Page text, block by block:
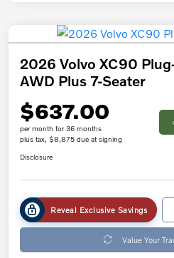
2026 Volvo XC90
AWD Plus 7-Seater
$637.00
per month for 36 months
plus tax, $8,875 due at signing
Disclosure
Reveal Exclusive Savings
Value Your